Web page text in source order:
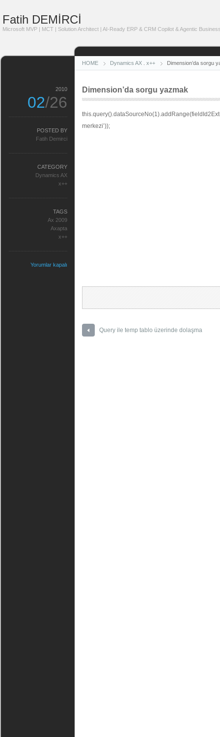
Fatih DEMİRCİ
Microsoft MVP | MCT | Solution Architect | AI-Ready ERP & CRM Copilot & Agentic
HOME Dynamics AX x++ Dimension’da sorgu
Dimension’da sorgu yazmak
merkezi’));
2010
02/26
POSTED BY
Fatih Demirci
CATEGORY
Dynamics AX
x++
TAGS
Ax 2009
Axapta
x++
Yorumlar kapalı
Query ile temp tablo üzerinde dolaşma